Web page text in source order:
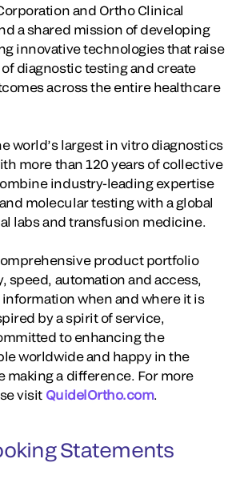
and Ortho Clinical
a shared mission of developing
innovative technologies that raise
diagnostic testing and create
across the entire healthcare
world’s largest in vitro diagnostics
more than 120 years of collective
industry-leading expertise
molecular testing with a global
labs and transfusion medicine.
product portfolio
speed, automation and access,
when and where it is
by a spirit of service,
to enhancing the
worldwide and happy in the
making a difference. For more
visit QuidelOrtho.com.
Statements